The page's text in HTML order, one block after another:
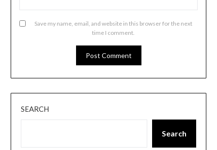
Save my name, email, and website in this browser for the next
time I comment.
SEARCH
Search